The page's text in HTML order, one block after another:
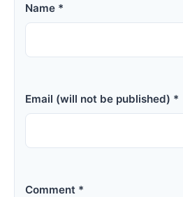
Name *
Email (will not be published) *
Comment *